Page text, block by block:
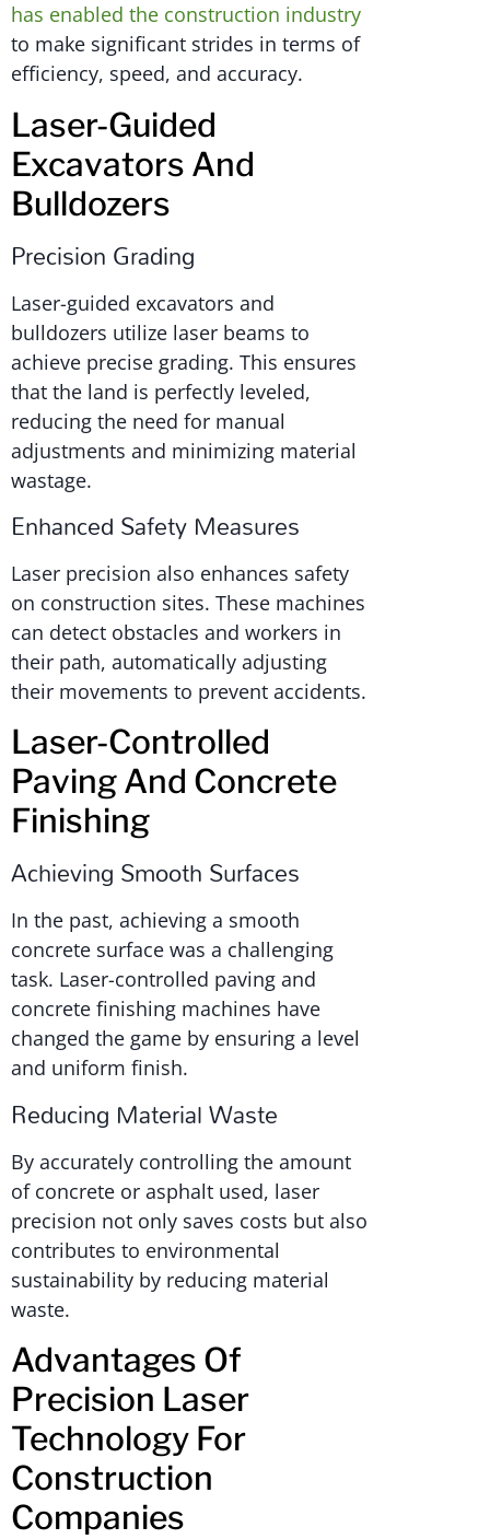
has enabled the construction industry
to make significant strides in terms of
efficiency, speed, and accuracy.
Laser-Guided
Excavators And
Bulldozers
Precision Grading
Laser-guided excavators and
bulldozers utilize laser beams to
achieve precise grading. This ensures
that the land is perfectly leveled,
reducing the need for manual
adjustments and minimizing material
wastage.
Enhanced Safety Measures
Laser precision also enhances safety
on construction sites. These machines
can detect obstacles and workers in
their path, automatically adjusting
their movements to prevent accidents.
Laser-Controlled
Paving And Concrete
Finishing
Achieving Smooth Surfaces
In the past, achieving a smooth
concrete surface was a challenging
task. Laser-controlled paving and
concrete finishing machines have
changed the game by ensuring a level
and uniform finish.
Reducing Material Waste
By accurately controlling the amount
of concrete or asphalt used, laser
precision not only saves costs but also
contributes to environmental
sustainability by reducing material
waste.
Advantages Of
Precision Laser
Technology For
Construction
Companies